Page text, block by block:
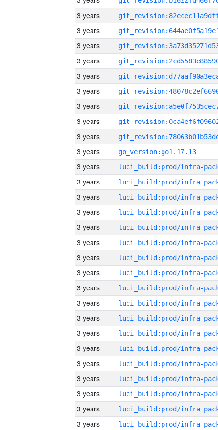
3 years
3 years
3 years
3 years
3 years
3 years
3 years
3 years
3 years
3 years
go_version:go1.17.13
3 years
3 years
3 years
3 years
3 years
3 years
3 years
3 years
3 years
3 years
3 years
3 years
3 years
3 years
3 years
3 years
3 years
3 years